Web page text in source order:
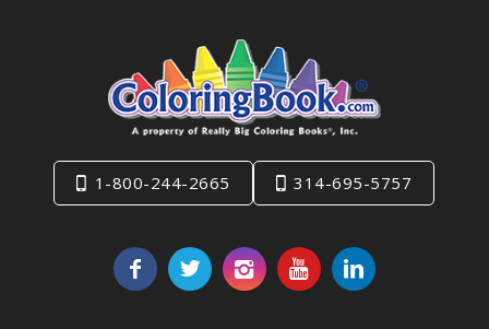
1-800-244-2665 314-695-5757